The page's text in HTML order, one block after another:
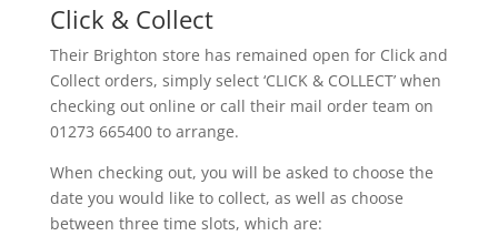
Click & Collect
Their Brighton store has remained open for Click and
Collect orders, simply select ‘CLICK & COLLECT’ when
checking out online or call their mail order team on
01273 665400 to arrange.
When checking out, you will be asked to choose the
date you would like to collect, as well as choose
between three time slots, which are: